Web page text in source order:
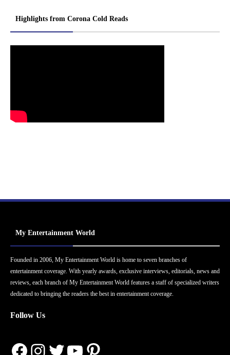
Highlights from Corona Cold Reads
My Entertainment World
Founded in 2006, My Entertainment World is home to seven branches of
entertainment coverage. With yearly awards, exclusive interviews, editorials, news and
reviews, each branch of My Entertainment World features a staff of specialized writers
dedicated to bringing the readers the best in entertainment coverage.
Follow Us
Facebook
Instagram
Twitter
YouTube
Pinterest